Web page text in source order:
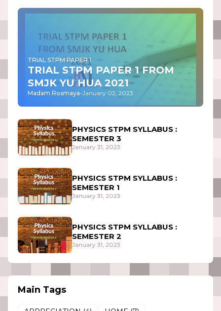
TRIAL STPM PAPER 1
TRIAL STPM PAPER 1 FROM
SMJK YU HUA 2021
Madam Rosmaya-January 02, 2023
PHYSICS STPM SYLLABUS :
SEMESTER 3
January 31, 2023
PHYSICS STPM SYLLABUS :
SEMESTER 1
January 31, 2023
PHYSICS STPM SYLLABUS :
SEMESTER 2
January 31, 2023
Main Tags